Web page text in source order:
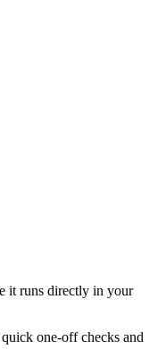
it runs directly in your
one-off checks and